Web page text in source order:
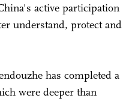
active participation
understand, protect and
has completed a
were deeper than